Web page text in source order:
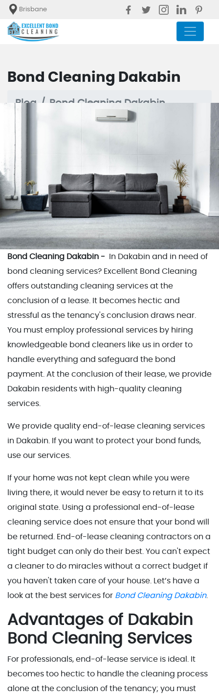
Brisbane
Bond Cleaning Dakabin
Blog Bond Cleaning Dakabin
Bond Cleaning Dakabin - In Dakabin and in need of
bond cleaning services? Excellent Bond Cleaning
offers outstanding cleaning services at the
conclusion of a lease. It becomes hectic and
stressful as the tenancy's conclusion draws near.
You must employ professional services by hiring
knowledgeable bond cleaners like us in order to
handle everything and safeguard the bond
payment. At the conclusion of their lease, we provide
Dakabin residents with high-quality cleaning
services.
We provide quality end-of-lease cleaning services
in Dakabin. If you want to protect your bond funds,
use our services.
If your home was not kept clean while you were
living there, it would never be easy to return it to its
original state. Using a professional end-of-lease
cleaning service does not ensure that your bond will
be returned. End-of-lease cleaning contractors on a
tight budget can only do their best. You can't expect
a cleaner to do miracles without a correct budget if
you haven't taken care of your house. Let’s have a
look at the best services for Bond Cleaning Dakabin.
Advantages of Dakabin
Bond Cleaning Services
For professionals, end-of-lease service is ideal. It
becomes too hectic to handle the cleaning process
alone at the conclusion of the tenancy; you must